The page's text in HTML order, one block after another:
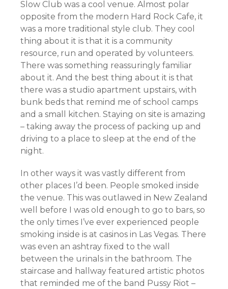
Slow Club was a cool venue. Almost polar
opposite from the modern Hard Rock Cafe, it
was a more traditional style club. They cool
thing about it is that it is a community
resource, run and operated by volunteers.
There was something reassuringly familiar
about it. And the best thing about it is that
there was a studio apartment upstairs, with
bunk beds that remind me of school camps
and a small kitchen. Staying on site is amazing
– taking away the process of packing up and
driving to a place to sleep at the end of the
night.
In other ways it was vastly different from
other places I’d been. People smoked inside
the venue. This was outlawed in New Zealand
well before I was old enough to go to bars, so
the only times I’ve ever experienced people
smoking inside is at casinos in Las Vegas. There
was even an ashtray fixed to the wall
between the urinals in the bathroom. The
staircase and hallway featured artistic photos
that reminded me of the band Pussy Riot –